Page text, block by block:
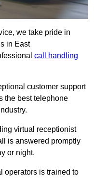
we take pride in
in East
call handling
customer support
the best telephone
virtual receptionist
is answered promptly
or night.
operators is trained to